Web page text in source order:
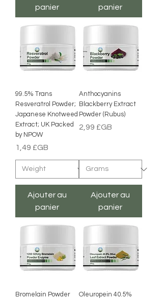
panier panier
99.5% Trans
Resveratrol Powder;
Japanese Knotweed
Extract; UK Packed
by NPOW
Prix
1,49 £GB
Ajouter au
panier
Anthocyanins
Blackberry Extract
Powder (Rubus)
Prix
2,99 £GB
Ajouter au
panier
Bromelain Powder
Oleuropein 40.5%